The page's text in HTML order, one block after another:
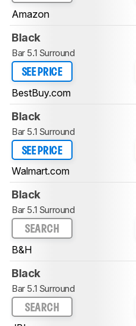
Amazon
Black
Bar 5.1 Surround
SEE PRICE
BestBuy.com
Black
Bar 5.1 Surround
SEE PRICE
Walmart.com
Black
Bar 5.1 Surround
SEARCH
B&H
Black
Bar 5.1 Surround
SEARCH